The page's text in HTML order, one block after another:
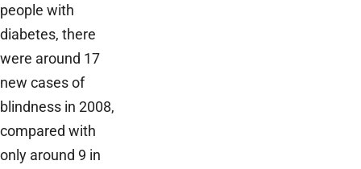
people with
diabetes, there
were around 17
new cases of
blindness in 2008,
compared with
only around 9 in